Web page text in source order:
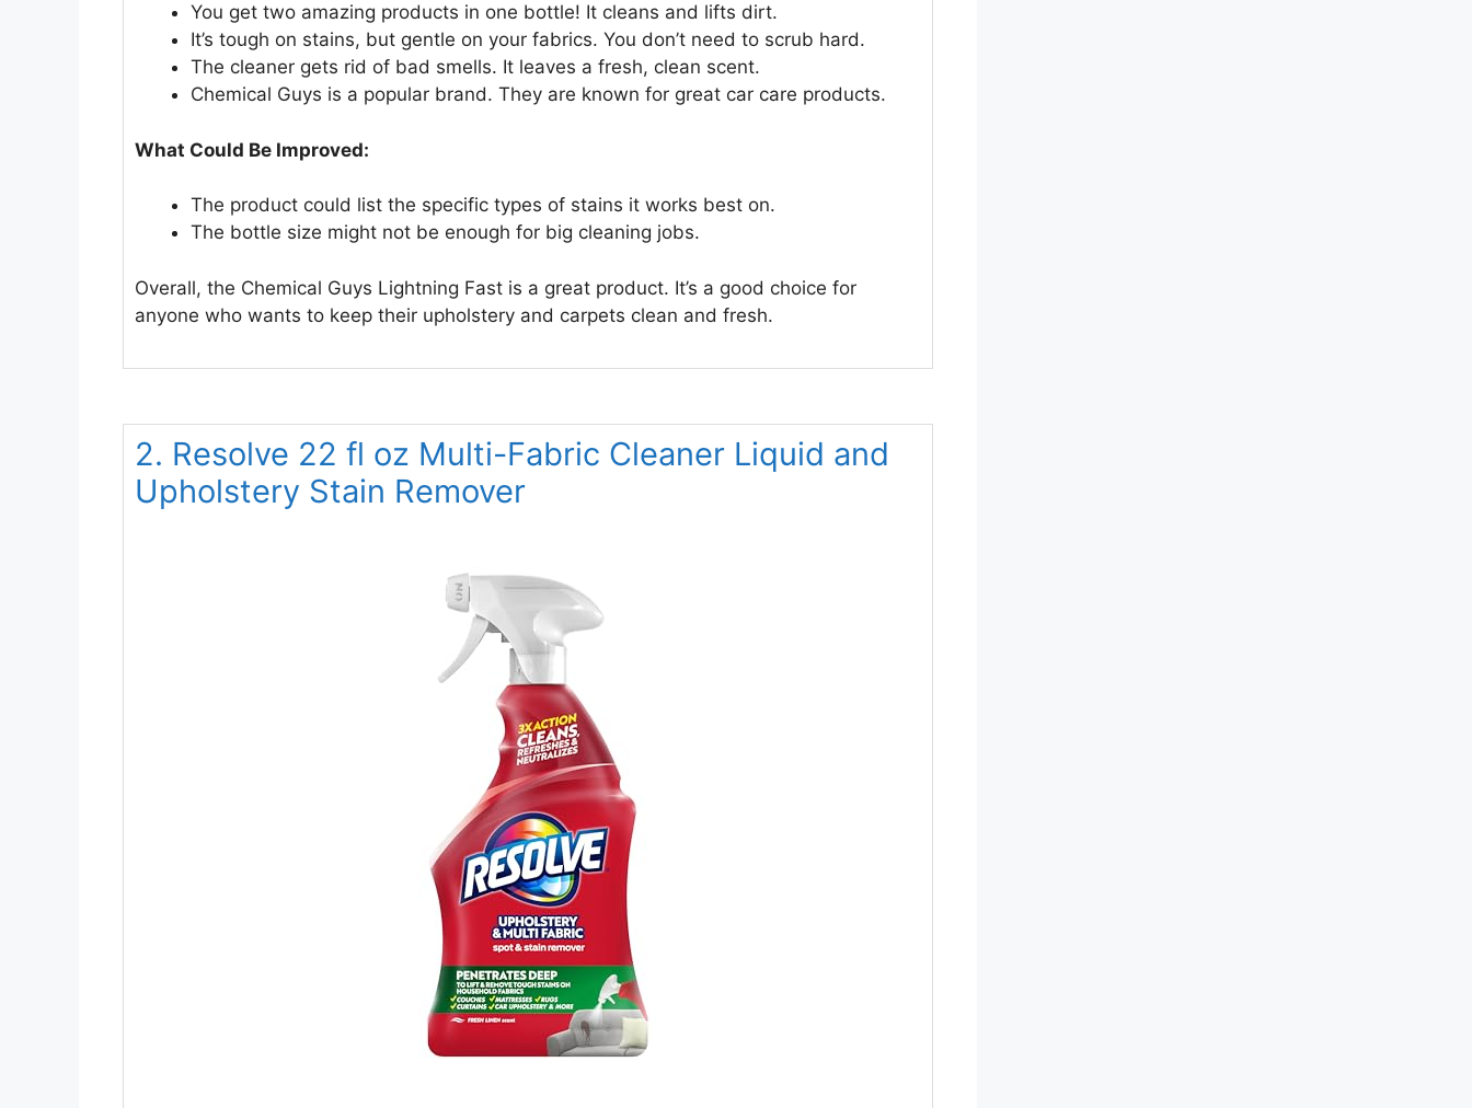
You get two amazing products in one bottle! It cleans and lifts dirt.
It’s tough on stains, but gentle on your fabrics. You don’t need to scrub hard.
The cleaner gets rid of bad smells. It leaves a fresh, clean scent.
Chemical Guys is a popular brand. They are known for great car care products.
What Could Be Improved:
The product could list the specific types of stains it works best on.
The bottle size might not be enough for big cleaning jobs.
Overall, the Chemical Guys Lightning Fast is a great product. It’s a good choice for
anyone who wants to keep their upholstery and carpets clean and fresh.
2. Resolve 22 fl oz Multi-Fabric Cleaner Liquid and
Upholstery Stain Remover